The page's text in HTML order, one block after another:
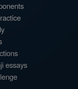
essays